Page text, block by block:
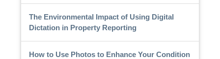
The Environmental Impact of Using Digital
Dictation in Property Reporting
How to Use Photos to Enhance Your Condition